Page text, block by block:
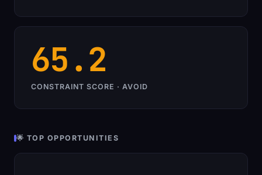
65.2
CONSTRAINT SCORE · AVOID
🌟 TOP OPPORTUNITIES